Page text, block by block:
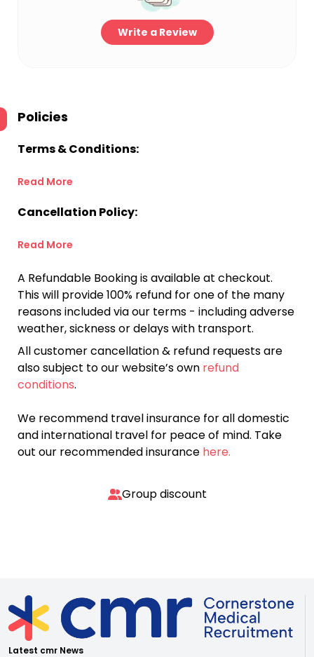
Write a Review
Policies
Terms & Conditions:
Read More
Cancellation Policy:
Read More
A Refundable Booking is available at checkout.
This will provide 100% refund for one of the many
reasons included via our terms - including adverse
weather, sickness or delays with transport.
All customer cancellation & refund requests are
also subject to our website’s own refund
conditions.
We recommend travel insurance for all domestic
and international travel for peace of mind. Take
out our recommended insurance here.
Group discount
Latest cmr News